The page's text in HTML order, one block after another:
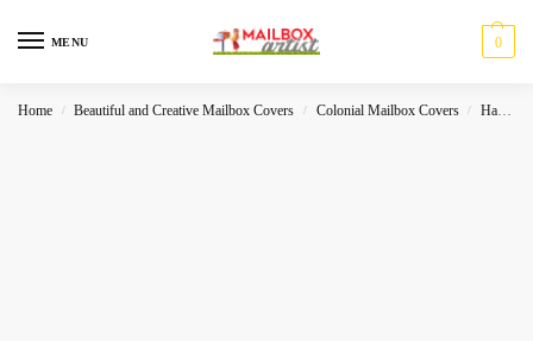
MENU 0
Home / Beautiful and Creative Mailbox Covers / Colonial Mailbox Covers / Halloween